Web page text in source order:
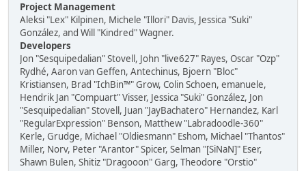
Project Management
Aleksi "Lex" Kilpinen, Michele "Illori" Davis, Jessica "Suki"
González, and Will "Kindred" Wagner.
Developers
Jon "Sesquipedalian" Stovell, John "live627" Rayes, Oscar "Ozp"
Rydhé, Aaron van Geffen, Antechinus, Bjoern "Bloc"
Kristiansen, Brad "IchBin™" Grow, Colin Schoen, emanuele,
Hendrik Jan "Compuart" Visser, Jessica "Suki" González, Jon
"Sesquipedalian" Stovell, Juan "JayBachatero" Hernandez, Karl
"RegularExpression" Benson, Matthew "Labradoodle-360"
Kerle, Grudge, Michael "Oldiesmann" Eshom, Michael "Thantos"
Miller, Norv, Peter "Arantor" Spicer, Selman "[SiNaN]" Eser,
Shawn Bulen, Shitiz "Dragooon" Garg, Theodore "Orstio"